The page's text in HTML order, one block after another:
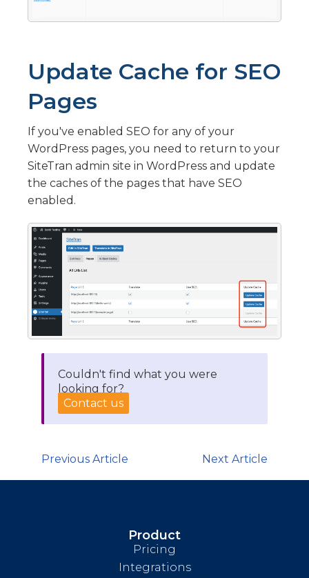
Update Cache for SEO
Pages
If you've enabled SEO for any of your
WordPress pages, you need to return to your
SiteTran admin site in WordPress and update
the caches of the pages that have SEO
enabled.
Couldn't find what you were
looking for?
Contact us
Previous Article Next Article
Product
Pricing
Integrations